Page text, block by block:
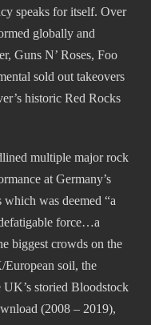
speaks for itself. Over
globally and
Guns N’ Roses, Foo
sold out takeovers
historic Red Rocks
multiple major rock
at Germany’s
was deemed “a
force…a
biggest crowds on the
soil, the
storied Bloodstock
(2008 – 2019),